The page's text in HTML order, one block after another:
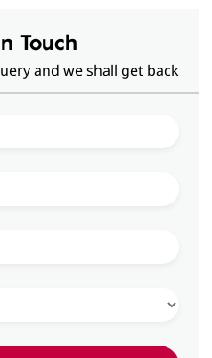
Touch
and we shall get back